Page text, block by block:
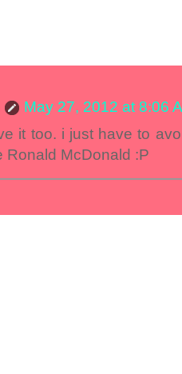
May 27, 2012 at 8:06
it too. i just have to
Ronald McDonald :P